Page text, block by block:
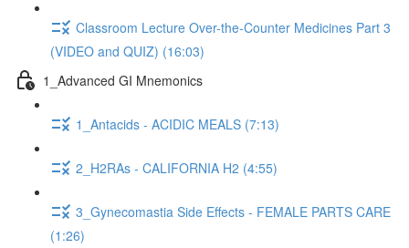
Classroom Lecture Over-the-Counter Medicines Part 3
(VIDEO and QUIZ) (16:03)
1_Advanced GI Mnemonics
1_Antacids - ACIDIC MEALS (7:13)
2_H2RAs - CALIFORNIA H2 (4:55)
3_Gynecomastia Side Effects - FEMALE PARTS CARE
(1:26)